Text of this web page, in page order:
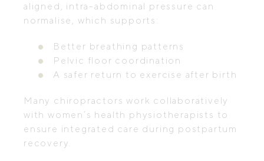
aligned, intra-abdominal pressure can
normalise, which supports:
Better breathing patterns
Pelvic floor coordination
A safer return to exercise after birth
Many chiropractors work collaboratively
with women’s health physiotherapists to
ensure integrated care during postpartum
recovery.